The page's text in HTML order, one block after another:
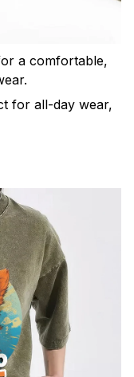
a comfortable,
for all-day wear,